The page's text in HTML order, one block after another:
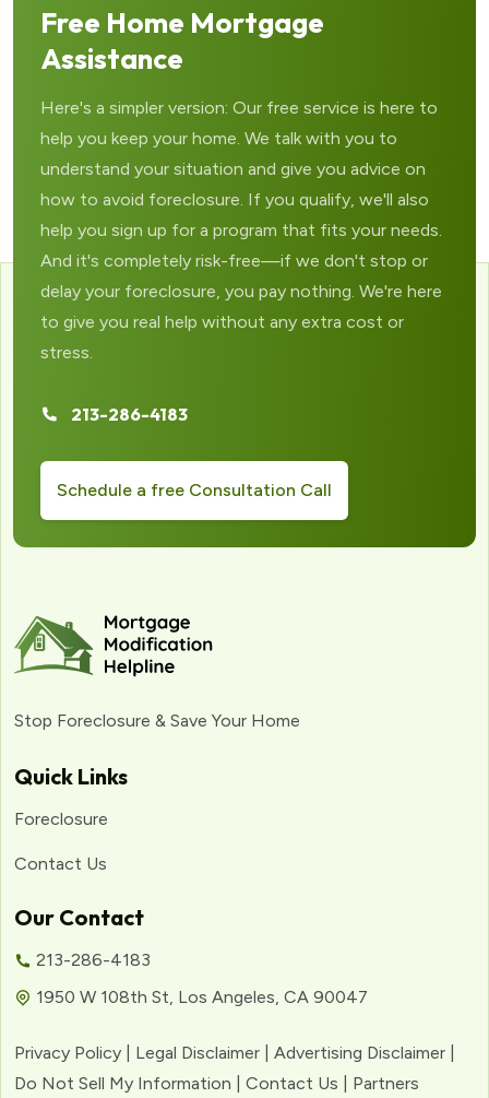
Free Home Mortgage
Assistance
Here's a simpler version: Our free service is here to
help you keep your home. We talk with you to
understand your situation and give you advice on
how to avoid foreclosure. If you qualify, we'll also
help you sign up for a program that fits your needs.
And it's completely risk-free—if we don't stop or
delay your foreclosure, you pay nothing. We're here
to give you real help without any extra cost or
stress.
213-286-4183
Schedule a free Consultation Call
Stop Foreclosure & Save Your Home
Quick Links
Foreclosure
Contact Us
Our Contact
213-286-4183
1950 W 108th St, Los Angeles, CA 90047
Privacy Policy | Legal Disclaimer | Advertising Disclaimer |
Do Not Sell My Information | Contact Us | Partners